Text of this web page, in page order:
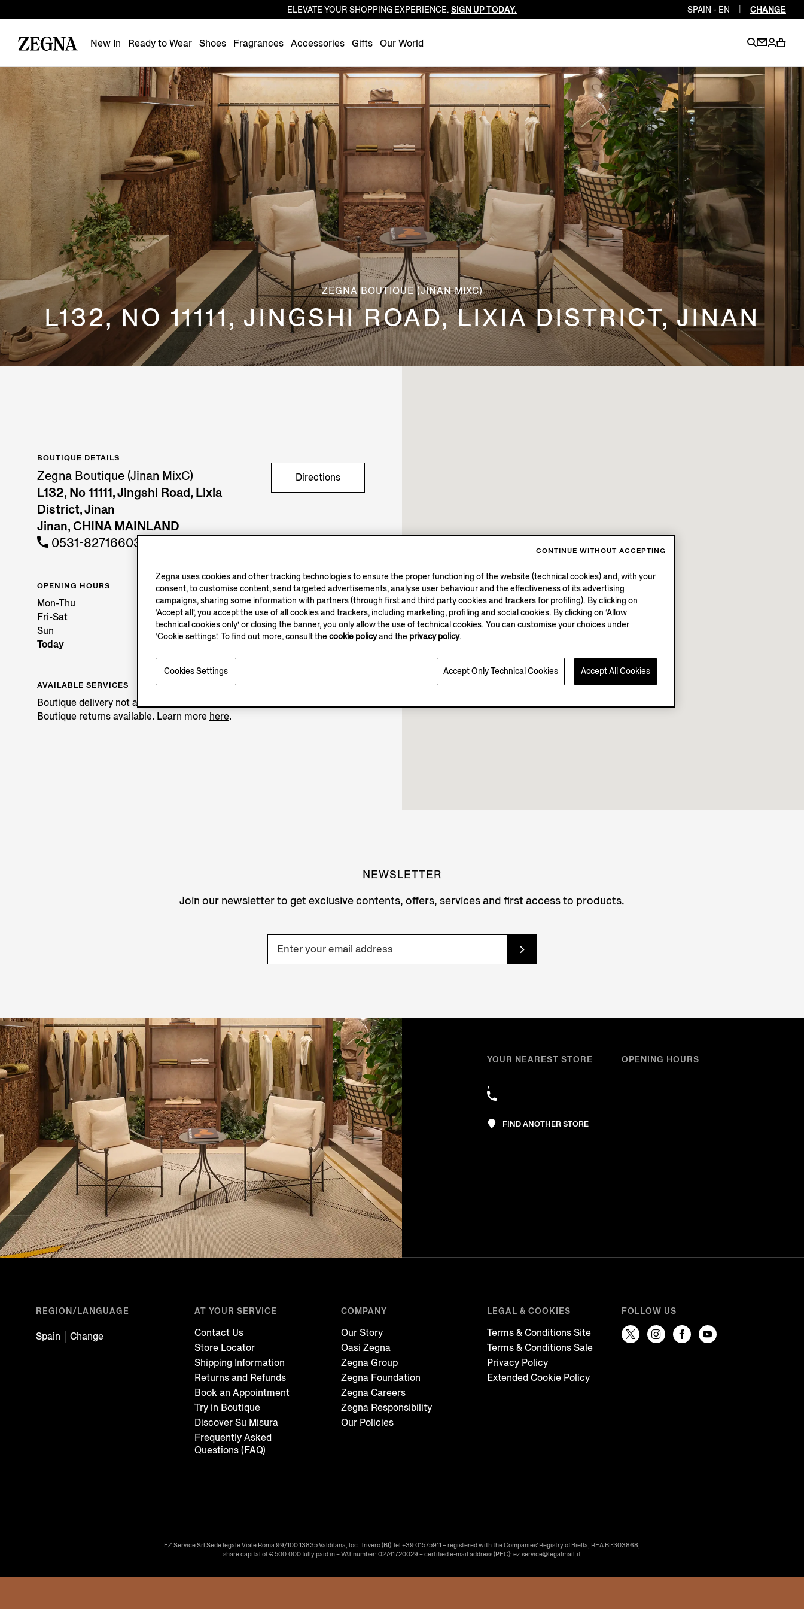
Luxembourg EN
EN
Poland
Portugal
Romania
Slovakia
Slovenia
Spain EN
Sweden
Switzerland DE
Turkey
United Kingdom
ELEVATE YOUR SHOPPING EXPERIENCE. SIGN UP TODAY. SPAIN - EN CHANGE
New In Ready to Wear Shoes Fragrances Accessories Gifts Our World
ZEGNA BOUTIQUE (JINAN MIXC)
L132, NO 11111, JINGSHI ROAD, LIXIA DISTRICT, JINAN
BOUTIQUE DETAILS
Zegna Boutique (Jinan MixC)
L132, No 11111, Jingshi Road, Lixia
District, Jinan
Jinan, CHINA MAINLAND
0531-82716603
Directions
OPENING HOURS
Mon-Thu
10.00-22.00
Fri-Sat
10.00-22.30
Sun
10.00-22.00
Today
Open until 22:30
AVAILABLE SERVICES
Boutique delivery not available.
Boutique returns available. Learn more here.
NEWSLETTER
Join our newsletter to get exclusive contents, offers, services and first access to products.
YOUR NEAREST STORE
,
OPENING HOURS
FIND ANOTHER STORE
REGION/LANGUAGE
Spain Change
AT YOUR SERVICE
Contact Us
Store Locator
Shipping Information
Returns and Refunds
Book an Appointment
Try in Boutique
Discover Su Misura
Frequently Asked
Questions (FAQ)
COMPANY
Our Story
Oasi Zegna
Zegna Group
Zegna Foundation
Zegna Careers
Zegna Responsibility
Our Policies
LEGAL & COOKIES
Terms & Conditions Site
Terms & Conditions Sale
Privacy Policy
Extended Cookie Policy
FOLLOW US
EZ Service Srl Sede legale Viale Roma 99/100 13835 Valdilana, loc. Trivero (BI) Tel +39 01575911 – registered with the Companies’ Registry of Biella, REA BI-303868,
share capital of € 500.000 fully paid in – VAT number: 02741720029 – certified e-mail address (PEC): ez.service@legalmail.it
Zegna uses cookies and other tracking technologies to ensure the proper functioning of the website (technical cookies) and, with your
consent, to customise content, send targeted advertisements, analyse user behaviour and the effectiveness of its advertising
campaigns, sharing some information with partners (through first and third party cookies and trackers for profiling). By clicking on
‘Accept all’, you accept the use of all cookies and trackers, including marketing, profiling and social cookies. By clicking on ‘Allow
technical cookies only’ or closing the banner, you only allow the use of technical cookies. You can customise your choices under
‘Cookie settings’. To find out more, consult the cookie policyand the privacy policy.
Accept Only Technical Cookies Accept All Cookies
Cookies Settings
CONTINUE WITHOUT ACCEPTING